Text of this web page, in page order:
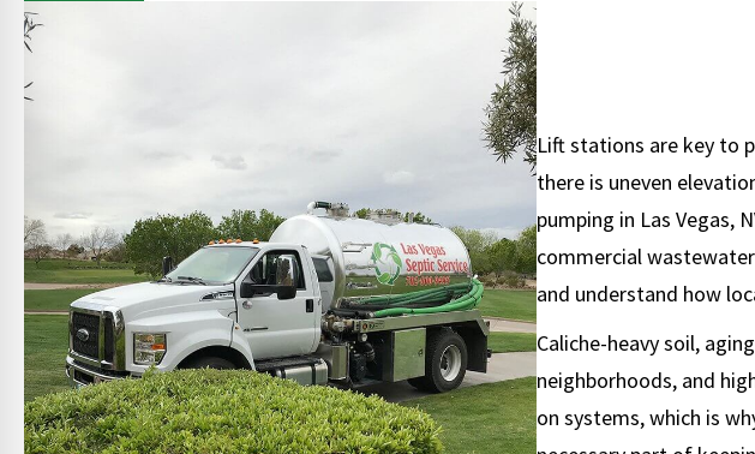
Lift stations are key to
there is uneven
pumping in Las Vegas,
commercial
and understand how
Caliche-heavy soil,
neighborhoods, and
on systems, which is